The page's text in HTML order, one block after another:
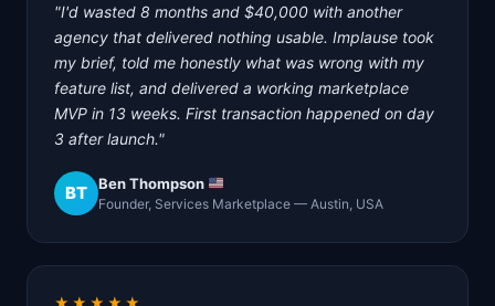
"I'd wasted 8 months and $40,000 with another
agency that delivered nothing usable. Implause took
my brief, told me honestly what was wrong with my
feature list, and delivered a working marketplace
MVP in 13 weeks. First transaction happened on day
3 after launch."
BT Ben Thompson
Founder, Services Marketplace — Austin, USA